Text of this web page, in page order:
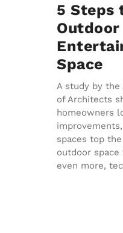
5 Steps
Outdoor
Space
A study by
of Architects
homeowners
spaces top
outdoor
even more,